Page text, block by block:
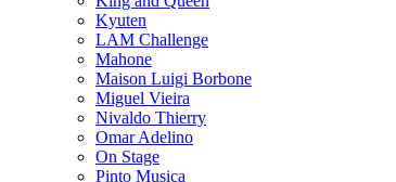
Kyuten
LAM Challenge
Mahone
Maison Luigi Borbone
Miguel Vieira
Nivaldo Thierry
Omar Adelino
On Stage
Pinto Musica